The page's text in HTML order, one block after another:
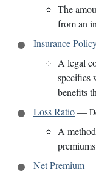
The
from an
Insurance
A legal
specifies
benefits
Loss Ratio—
A
Net Premium—